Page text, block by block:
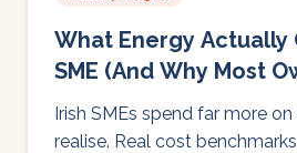
What Energy Actually
SME (And Why Most
Surprised)
Irish SMEs spend far more
realise. Real cost